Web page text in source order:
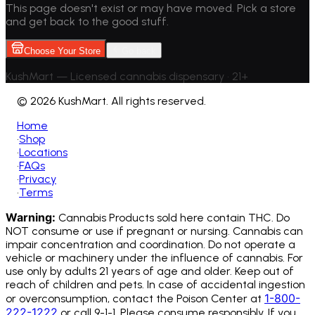
This page doesn't exist or may have moved. Pick a store
and get back to the good stuff.
Choose Your Store
KushMart — Licensed cannabis dispensary • 21+
© 2026 KushMart. All rights reserved.
Home
•Shop
•Locations
•FAQs
•Privacy
•Terms
Warning: Cannabis Products sold here contain THC. Do
NOT consume or use if pregnant or nursing. Cannabis can
impair concentration and coordination. Do not operate a
vehicle or machinery under the influence of cannabis. For
use only by adults 21 years of age and older. Keep out of
reach of children and pets. In case of accidental ingestion
or overconsumption, contact the Poison Center at 1-800-
222-1222